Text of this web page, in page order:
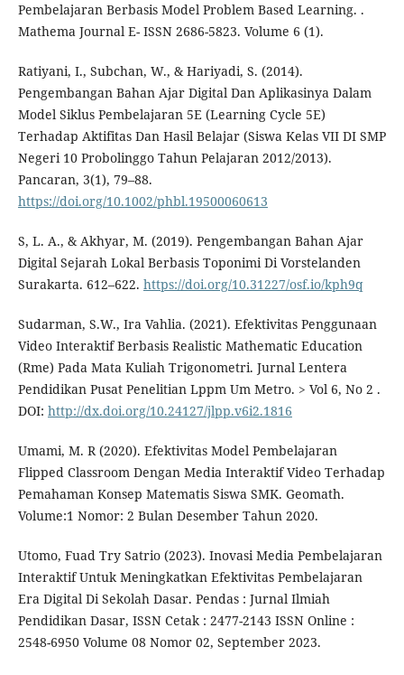
Pembelajaran Berbasis Model Problem Based Learning. .
Mathema Journal E- ISSN 2686-5823. Volume 6 (1).
Ratiyani, I., Subchan, W., & Hariyadi, S. (2014).
Pengembangan Bahan Ajar Digital Dan Aplikasinya Dalam
Model Siklus Pembelajaran 5E (Learning Cycle 5E)
Terhadap Aktifitas Dan Hasil Belajar (Siswa Kelas VII DI SMP
Negeri 10 Probolinggo Tahun Pelajaran 2012/2013).
Pancaran, 3(1), 79–88.
https://doi.org/10.1002/phbl.19500060613
S, L. A., & Akhyar, M. (2019). Pengembangan Bahan Ajar
Digital Sejarah Lokal Berbasis Toponimi Di Vorstelanden
Surakarta. 612–622. https://doi.org/10.31227/osf.io/kph9q
Sudarman, S.W., Ira Vahlia. (2021). Efektivitas Penggunaan
Video Interaktif Berbasis Realistic Mathematic Education
(Rme) Pada Mata Kuliah Trigonometri. Jurnal Lentera
Pendidikan Pusat Penelitian Lppm Um Metro. > Vol 6, No 2 .
DOI: http://dx.doi.org/10.24127/jlpp.v6i2.1816
Umami, M. R (2020). Efektivitas Model Pembelajaran
Flipped Classroom Dengan Media Interaktif Video Terhadap
Pemahaman Konsep Matematis Siswa SMK. Geomath.
Volume:1 Nomor: 2 Bulan Desember Tahun 2020.
Utomo, Fuad Try Satrio (2023). Inovasi Media Pembelajaran
Interaktif Untuk Meningkatkan Efektivitas Pembelajaran
Era Digital Di Sekolah Dasar. Pendas : Jurnal Ilmiah
Pendidikan Dasar, ISSN Cetak : 2477-2143 ISSN Online :
2548-6950 Volume 08 Nomor 02, September 2023.